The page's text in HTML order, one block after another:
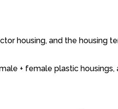
housing, and the housing
+ female plastic